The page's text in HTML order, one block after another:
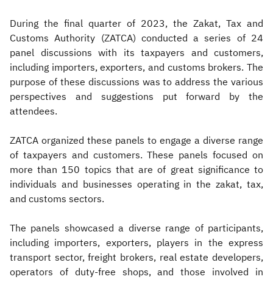
During the final quarter of 2023, the Zakat, Tax and
Customs Authority (ZATCA) conducted a series of 24
panel discussions with its taxpayers and customers,
including importers, exporters, and customs brokers. The
purpose of these discussions was to address the various
perspectives and suggestions put forward by the
attendees.
ZATCA organized these panels to engage a diverse range
of taxpayers and customers. These panels focused on
more than 150 topics that are of great significance to
individuals and businesses operating in the zakat, tax,
and customs sectors.
The panels showcased a diverse range of participants,
including importers, exporters, players in the express
transport sector, freight brokers, real estate developers,
operators of duty-free shops, and those involved in